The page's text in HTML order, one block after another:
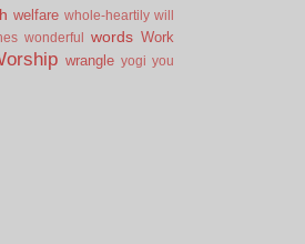
welfare whole-heartily will
wonderful words Work
wrangle yogi you